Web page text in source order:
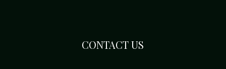
CONTACT US